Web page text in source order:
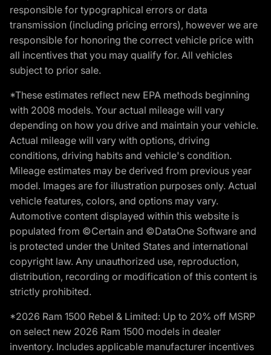
responsible for typographical errors or data
transmission (including pricing errors), however we are
responsible for honoring the correct vehicle price with
all incentives that you may qualify for. All vehicles
subject to prior sale.
*These estimates reflect new EPA methods beginning
with 2008 models. Your actual mileage will vary
depending on how you drive and maintain your vehicle.
Actual mileage will vary with options, driving
conditions, driving habits and vehicle's condition.
Mileage estimates may be derived from previous year
model. Images are for illustration purposes only. Actual
vehicle features, colors, and options may vary.
Automotive content displayed within this website is
populated from ©Certain and ©DataOne Software and
is protected under the United States and international
copyright law. Any unauthorized use, reproduction,
distribution, recording or modification of this content is
strictly prohibited.
*2026 Ram 1500 Rebel & Limited: Up to 20% off MSRP
on select new 2026 Ram 1500 models in dealer
inventory. Includes applicable manufacturer incentives